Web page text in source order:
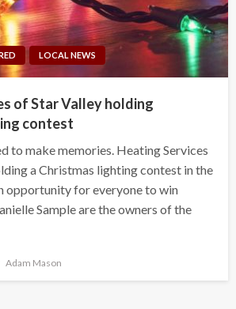
LOCAL NEWS
of Star Valley holding
contest
to make memories. Heating Services
a Christmas lighting contest in the
opportunity for everyone to win
Sample are the owners of the
Adam Mason